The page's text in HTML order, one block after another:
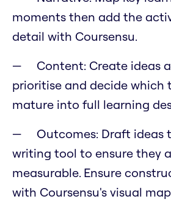
moments then add the
detail with Coursensu.
Content: Create ideas
prioritise and decide which
mature into full learning
Outcomes: Draft ideas
writing tool to ensure they
measurable. Ensure
with Coursensu's visual